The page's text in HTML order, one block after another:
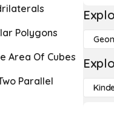
Polygons
Area Of Cubes
Parallel